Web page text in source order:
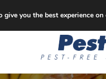
for Pest Control!
you the best experience